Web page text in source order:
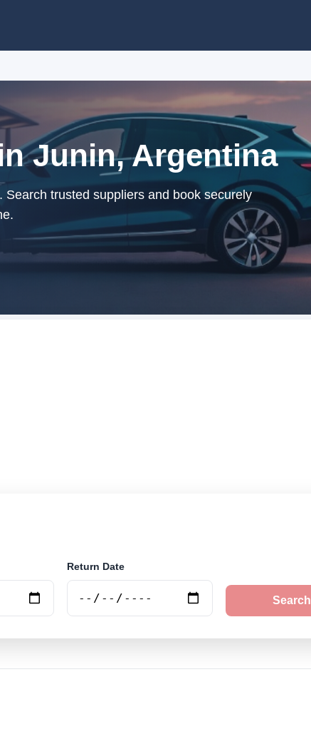
Junin, Argentina
trusted suppliers and book securely
Return Date
Search